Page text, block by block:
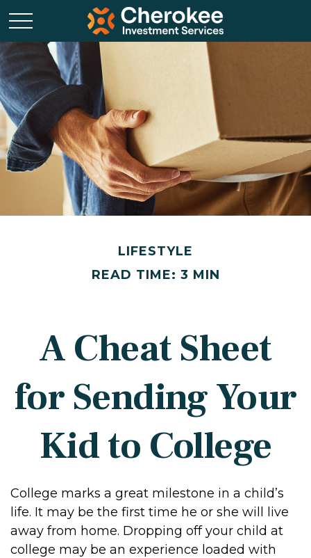
LIFESTYLE
READ TIME: 3 MIN
A Cheat Sheet
for Sending Your
Kid to College
College marks a great milestone in a child’s
life. It may be the first time he or she will live
away from home. Dropping off your child at
college may be an experience loaded with